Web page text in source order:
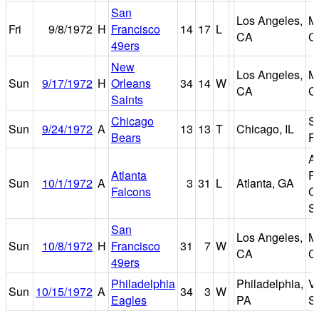
Fri 9/8/1972 H
San
Francisco
49ers
14 17 L
Los Angeles,
CA
Sun 9/17/1972 H
New
Orleans
Saints
34 14 W
Los Angeles,
CA
Sun 9/24/1972 A Chicago
Bears
13 13 T Chicago, IL
Sun 10/1/1972 A Atlanta
Falcons
3 31 L Atlanta, GA
Sun 10/8/1972 H
San
Francisco
49ers
31 7 W
Los Angeles,
CA
Sun 10/15/1972 A Philadelphia
Eagles
34 3 W
Philadelphia,
PA